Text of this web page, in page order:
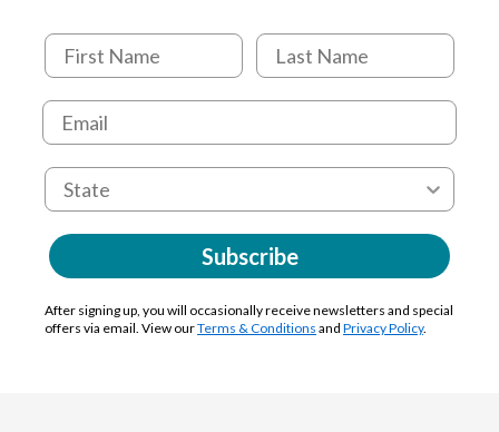
Subscribe
After signing up, you will occasionally receive newsletters and special
offers via email. View ourTerms & Conditions and Privacy Policy.